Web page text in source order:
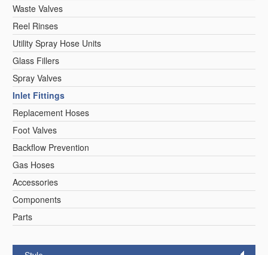
Waste Valves
Reel Rinses
Utility Spray Hose Units
Glass Fillers
Spray Valves
Inlet Fittings
Replacement Hoses
Foot Valves
Backflow Prevention
Gas Hoses
Accessories
Components
Parts